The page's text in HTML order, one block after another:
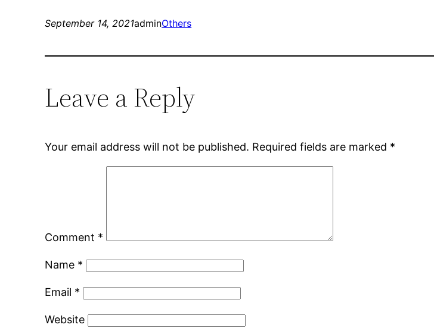
September 14, 2021adminOthers
Leave a Reply
Your email address will not be published. Required fields are marked *
Comment *
Name *
Email *
Website